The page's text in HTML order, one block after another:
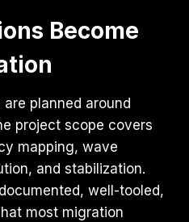
Become
planned around
project scope covers
mapping, wave
and stabilization.
well-tooled,
most migration